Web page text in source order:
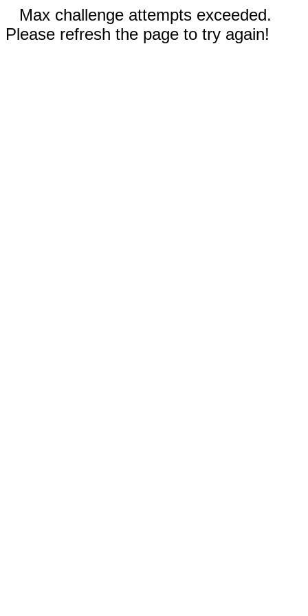
Max challenge attempts exceeded.
Please refresh the page to try again!